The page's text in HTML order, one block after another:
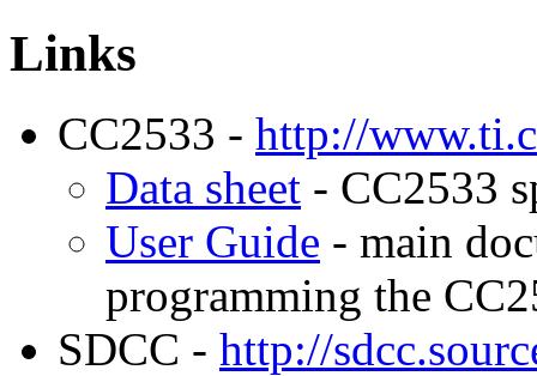
Links
CC2533 - http://
Data sheet - CC2533
User Guide - main
programming the
SDCC - http://